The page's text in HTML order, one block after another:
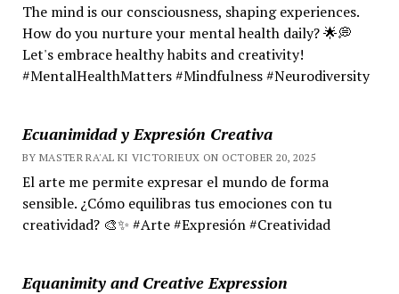
The mind is our consciousness, shaping experiences.
How do you nurture your mental health daily? 🌟💭
Let's embrace healthy habits and creativity!
#MentalHealthMatters #Mindfulness #Neurodiversity
Ecuanimidad y Expresión Creativa
BY MASTER RA'AL KI VICTORIEUX ON OCTOBER 20, 2025
El arte me permite expresar el mundo de forma
sensible. ¿Cómo equilibras tus emociones con tu
creatividad? 🎨✨ #Arte #Expresión #Creatividad
Equanimity and Creative Expression